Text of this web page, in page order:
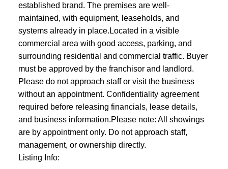
established brand. The premises are well-
maintained, with equipment, leaseholds, and
systems already in place.Located in a visible
commercial area with good access, parking, and
surrounding residential and commercial traffic. Buyer
must be approved by the franchisor and landlord.
Please do not approach staff or visit the business
without an appointment. Confidentiality agreement
required before releasing financials, lease details,
and business information.Please note: All showings
are by appointment only. Do not approach staff,
management, or ownership directly.
Listing Info: